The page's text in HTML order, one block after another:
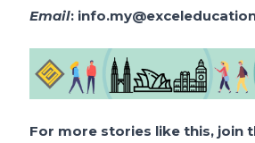
Email:
For more stories like this, join